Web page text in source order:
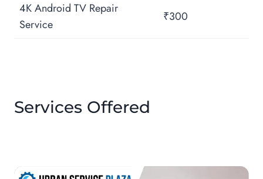
4K Android TV Repair
Service
₹300
Services Offered